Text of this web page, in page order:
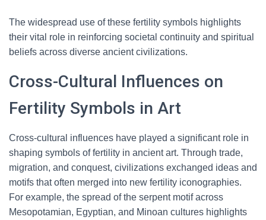
The widespread use of these fertility symbols highlights
their vital role in reinforcing societal continuity and spiritual
beliefs across diverse ancient civilizations.
Cross-Cultural Influences on
Fertility Symbols in Art
Cross-cultural influences have played a significant role in
shaping symbols of fertility in ancient art. Through trade,
migration, and conquest, civilizations exchanged ideas and
motifs that often merged into new fertility iconographies.
For example, the spread of the serpent motif across
Mesopotamian, Egyptian, and Minoan cultures highlights